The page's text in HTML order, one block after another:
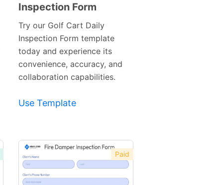
Preview
Inspection Form
Try our Golf Cart Daily
Inspection Form template
today and experience its
convenience, accuracy, and
collaboration capabilities.
Use Template
Paid